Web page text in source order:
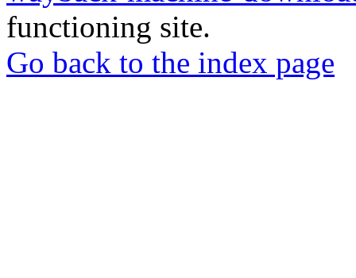
functioning site.
Go back to the index page